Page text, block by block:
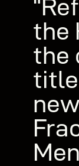
the
the